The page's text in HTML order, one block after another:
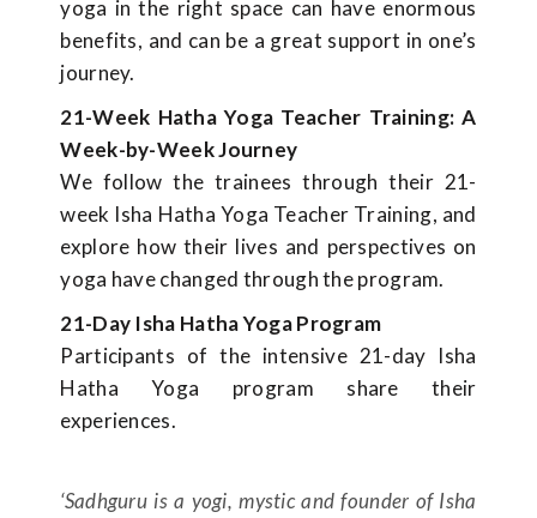
yoga in the right space can have enormous
benefits, and can be a great support in one’s
journey.
21-Week Hatha Yoga Teacher Training: A
Week-by-Week Journey
We follow the trainees through their 21-
week Isha Hatha Yoga Teacher Training, and
explore how their lives and perspectives on
yoga have changed through the program.
21-Day Isha Hatha Yoga Program
Participants of the intensive 21-day Isha
Hatha Yoga program share their
experiences.
‘Sadhguru is a yogi, mystic and founder of Isha